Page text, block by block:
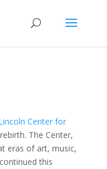
Center for
The Center,
eras of art, music,
this